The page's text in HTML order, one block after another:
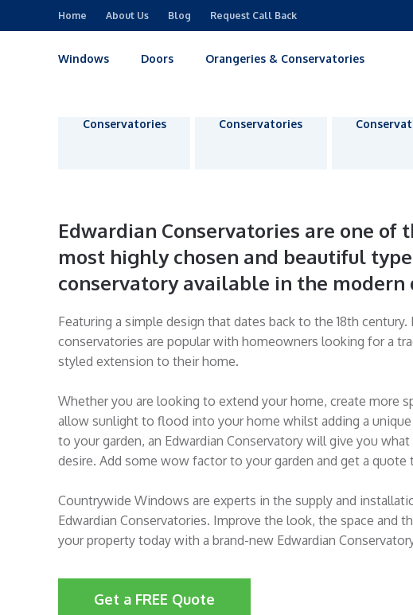
Home About Us Blog Request Call Back
Windows Doors Orangeries & Conservatories
Conservatories
Conservatories
Edwardian Conservatories are one of
most highly chosen and beautiful
conservatory available in the modern
Featuring a simple design that dates back to the 18th century.
conservatories are popular with homeowners looking for a
styled extension to their home.
Whether you are looking to extend your home, create more
allow sunlight to flood into your home whilst adding a
to your garden, an Edwardian Conservatory will give you what
desire. Add some wow factor to your garden and get a quote
Countrywide Windows are experts in the supply and
Edwardian Conservatories. Improve the look, the space and
your property today with a brand-new Edwardian
Get a FREE Quote